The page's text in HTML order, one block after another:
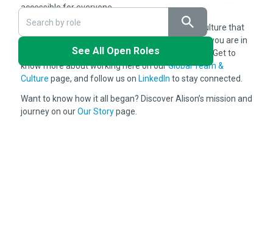
See All Open Roles
accessible for everyone.
We value purpose-driven work, flexibility, and a culture that
celebrates learning and impact. No matter where you are in
the world, you'll be part of something meaningful. Get to
know more about working here on ourGlobal Team &
Culture page, and follow us on LinkedIn to stay connected.
Want to know how it all began? Discover Alison’s mission and
journey on ourOur Storypage.